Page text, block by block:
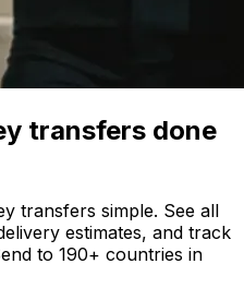
transfers done
transfers simple. See all
estimates, and track
to 190+ countries in